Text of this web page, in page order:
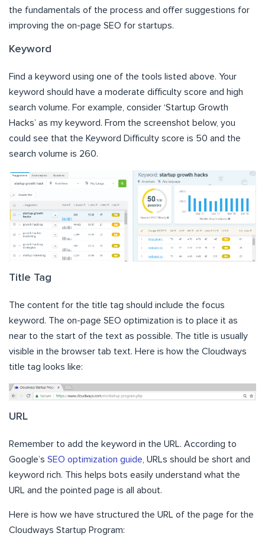
the fundamentals of the process and offer suggestions for
improving the on-page SEO for startups.
Keyword
Find a keyword using one of the tools listed above. Your
keyword should have a moderate difficulty score and high
search volume. For example, consider ‘Startup Growth
Hacks’ as my keyword. From the screenshot below, you
could see that the Keyword Difficulty score is 50 and the
search volume is 260.
Title Tag
The content for the title tag should include the focus
keyword. The on-page SEO optimization is to place it as
near to the start of the text as possible. The title is usually
visible in the browser tab text. Here is how the Cloudways
title tag looks like:
URL
Remember to add the keyword in the URL. According to
Google’s SEO optimization guide , URLs should be short and
keyword rich. This helps bots easily understand what the
URL and the pointed page is all about.
Here is how we have structured the URL of the page for the
Cloudways Startup Program: